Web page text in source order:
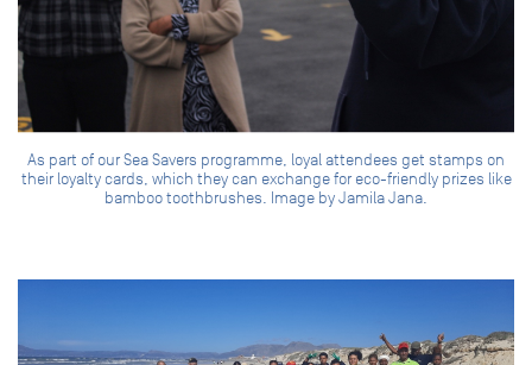
As part of our Sea Savers programme, loyal attendees get stamps on
their loyalty cards, which they can exchange for eco-friendly prizes like
bamboo toothbrushes. Image by Jamila Jana.